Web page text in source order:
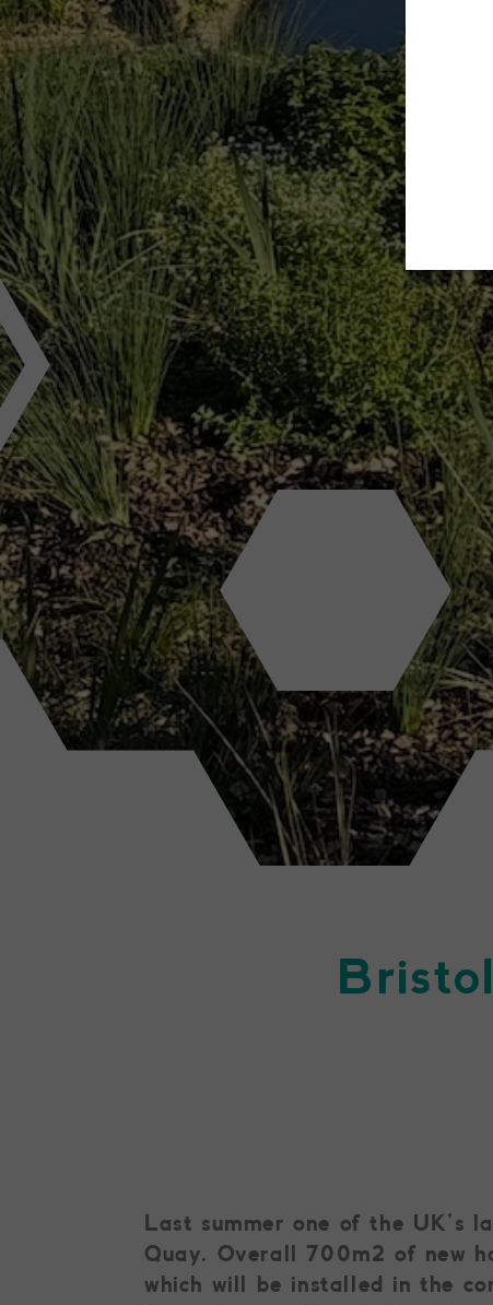
Last summer one of the UK’s
Quay. Overall 700m2 of new
which will be installed in the